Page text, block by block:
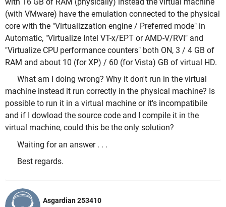
(with VMware) have the emulation connected to the physical
core with the "Virtualizzation engine / Preferred mode" in
Automatic, "Virtualize Intel VT-x/EPT or AMD-V/RVI" and
"Virtualize CPU performance counters" both ON, 3 / 4 GB of
RAM and about 10 (for XP) / 60 (for Vista) GB of virtual HD.
What am I doing wrong? Why it don't run in the virtual
machine instead it run correctly in the physical machine? Is
possible to run it in a virtual machine or it's incompatibile
and if I dowload the source code and I compile it in the
virtual machine, could this be the only solution?
Waiting for an answer . . .
Best regards.
Asgardian 253410